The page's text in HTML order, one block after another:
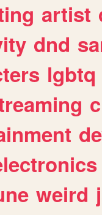
artist
dnd
lgbtq
weird